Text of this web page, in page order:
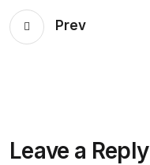
Prev
Leave a Reply